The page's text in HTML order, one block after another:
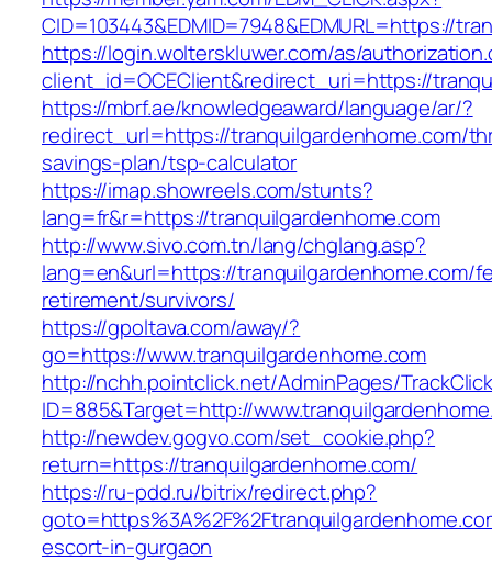
CID=103443&EDMID=7948&EDMURL=https://
https://login.wolterskluwer.com/as/
client_id=OCEClient&redirect_uri=https://
https://mbrf.ae/knowledgeaward/language/ar/?
redirect_url=https://tranquilgardenhome.com/
savings-plan/tsp-calculator
https://imap.showreels.com/stunts?
lang=fr&r=https://tranquilgardenhome.com
http://www.sivo.com.tn/lang/chglang.asp?
lang=en&url=https://tranquilgardenhome.com/
retirement/survivors/
https://gpoltava.com/away/?
go=https://www.tranquilgardenhome.com
http://nchh.pointclick.net/AdminPages/
ID=885&Target=http://
http://newdev.gogvo.com/set_cookie.php?
return=https://tranquilgardenhome.com/
https://ru-pdd.ru/bitrix/redirect.php?
escort-in-gurgaon